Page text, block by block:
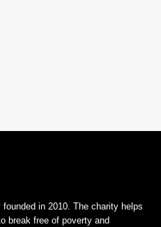
in 2010. The charity helps
break free of poverty and